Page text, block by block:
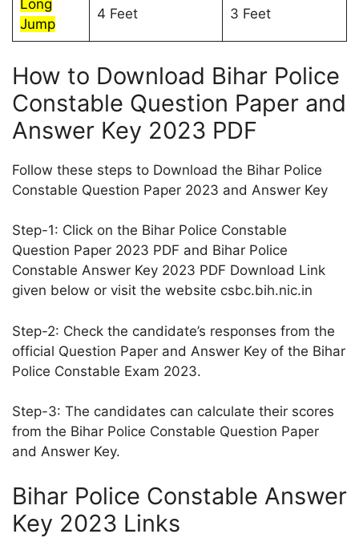
Long
Jump
4 Feet 3 Feet
How to Download Bihar Police
Constable Question Paper and
Answer Key 2023 PDF
Follow these steps to Download the Bihar Police
Constable Question Paper 2023 and Answer Key
Step-1: Click on the Bihar Police Constable
Question Paper 2023 PDF and Bihar Police
Constable Answer Key 2023 PDF Download Link
given below or visit the website csbc.bih.nic.in
Step-2: Check the candidate’s responses from the
official Question Paper and Answer Key of the Bihar
Police Constable Exam 2023.
Step-3: The candidates can calculate their scores
from the Bihar Police Constable Question Paper
and Answer Key.
Bihar Police Constable Answer
Key 2023 Links